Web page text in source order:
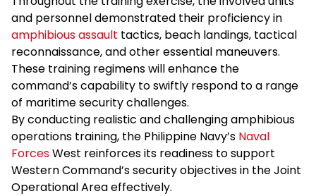
and personnel demonstrated their proficiency in
amphibious assault tactics, beach landings, tactical
reconnaissance, and other essential maneuvers.
These training regimens will enhance the
command’s capability to swiftly respond to a range
of maritime security challenges.
By conducting realistic and challenging amphibious
operations training, the Philippine Navy’s Naval
ForcesWest reinforces its readiness to support
Western Command’s security objectives in the Joint
Operational Area effectively.